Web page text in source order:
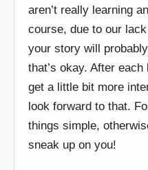
aren’t really learning
course, due to our
your story will
that’s okay. After
get a little bit more
look forward to that.
things simple,
sneak up on you!